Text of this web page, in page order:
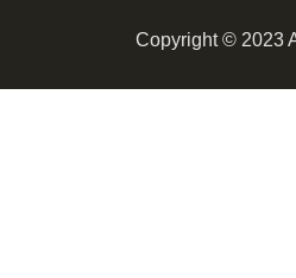
Copyright © 2023